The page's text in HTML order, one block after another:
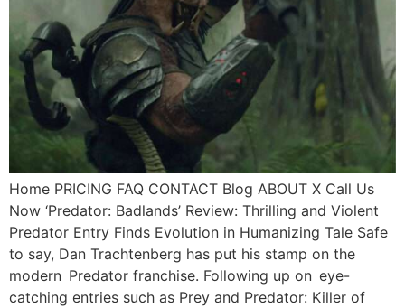
Home PRICING FAQ CONTACT Blog ABOUT X Call Us
Now ‘Predator: Badlands’ Review: Thrilling and Violent
Predator Entry Finds Evolution in Humanizing Tale Safe
to say, Dan Trachtenberg has put his stamp on the
modern Predator franchise. Following up on eye-
catching entries such as Prey and Predator: Killer of